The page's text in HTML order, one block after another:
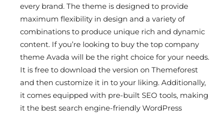
every brand. The theme is designed to provide
maximum flexibility in design and a variety of
combinations to produce unique rich and dynamic
content. If you’re looking to buy the top company
theme Avada will be the right choice for your needs.
It is free to download the version on Themeforest
and then customize it in to your liking. Additionally,
it comes equipped with pre-built SEO tools, making
it the best search engine-friendly WordPress